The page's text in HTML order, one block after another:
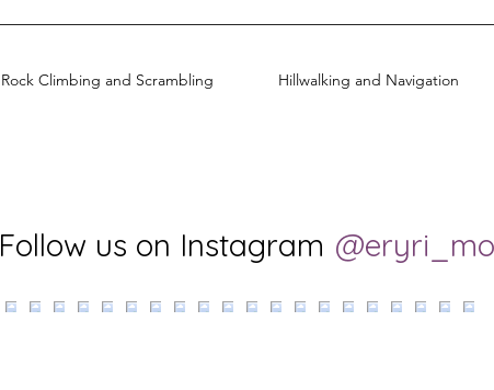
Rock Climbing and Scrambling Hillwalking and Navigation
Follow us on Instagram